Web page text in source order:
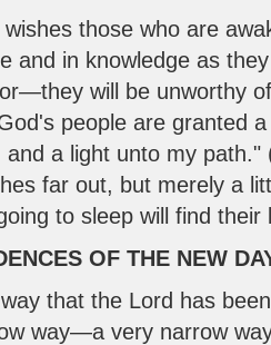
wishes those who are
and in knowledge as
will be unworthy
people are granted
and a light unto my path."
far out, but merely a
to sleep will find their
OF THE NEW
that the Lord has
way—a very narrow